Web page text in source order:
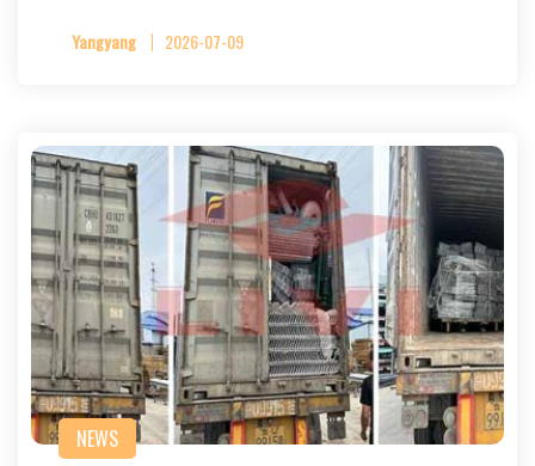
Yangyang 2026-07-09
NEWS